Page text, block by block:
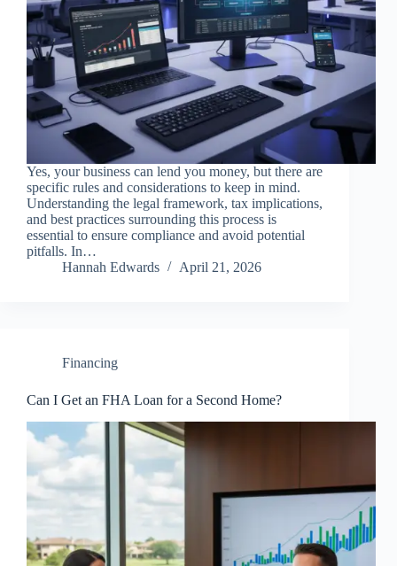
Yes, your business can lend you money, but there are
specific rules and considerations to keep in mind.
Understanding the legal framework, tax implications,
and best practices surrounding this process is
essential to ensure compliance and avoid potential
pitfalls. In…
Hannah Edwards
April 21, 2026
Financing
Can I Get an FHA Loan for a Second Home?